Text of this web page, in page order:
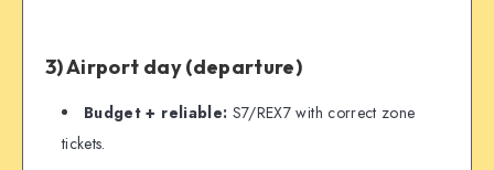
3) Airport day (departure)
Budget + reliable: S7/REX7 with correct zone
tickets.